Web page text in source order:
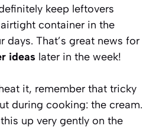
keep leftovers
container in the
That’s great news for
ideas later in the week!
it, remember that tricky
during cooking: the cream.
up very gently on the